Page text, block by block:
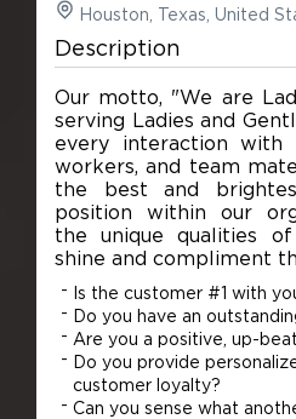
Houston, Texas, United
Description
Our motto, "We are
serving Ladies and
every interaction with
workers, and team
the best and
position within our
the unique qualities
shine and compliment
Is the customer #1 with
Do you have an
Are you a positive, up-
Do you provide
customer loyalty?
Can you sense what